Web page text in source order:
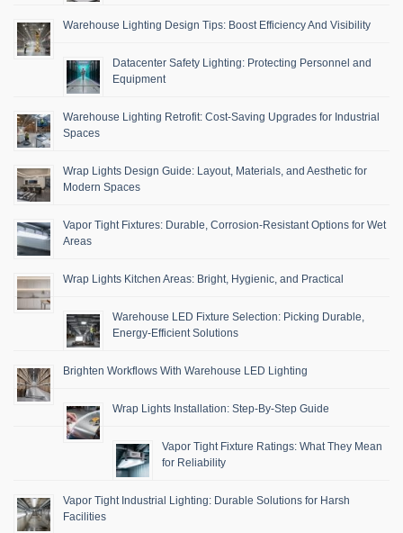
Warehouse Lighting Design Tips: Boost Efficiency And Visibility
Datacenter Safety Lighting: Protecting Personnel and
Equipment
Warehouse Lighting Retrofit: Cost-Saving Upgrades for Industrial
Spaces
Wrap Lights Design Guide: Layout, Materials, and Aesthetic for
Modern Spaces
Vapor Tight Fixtures: Durable, Corrosion-Resistant Options for Wet
Areas
Wrap Lights Kitchen Areas: Bright, Hygienic, and Practical
Warehouse LED Fixture Selection: Picking Durable,
Energy-Efficient Solutions
Brighten Workflows With Warehouse LED Lighting
Wrap Lights Installation: Step-By-Step Guide
Vapor Tight Fixture Ratings: What They Mean
for Reliability
Vapor Tight Industrial Lighting: Durable Solutions for Harsh
Facilities